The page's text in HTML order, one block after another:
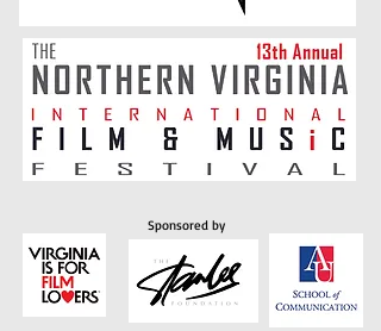
Sponsored by